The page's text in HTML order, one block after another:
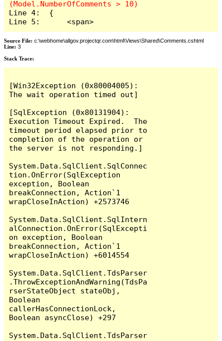
Line 4:  {
Line 5:      <span>
Source File: c:\webhome\allgov.projectqr.com\html\Views\Shared\Comments.cshtml
Line: 3
Stack Trace: